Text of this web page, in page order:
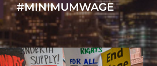
#MINIMUMWAGE